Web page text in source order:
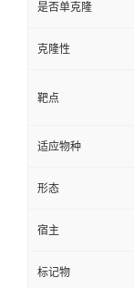
是否单克隆
克隆性
靶点
适应物种
形态
宿主
标记物